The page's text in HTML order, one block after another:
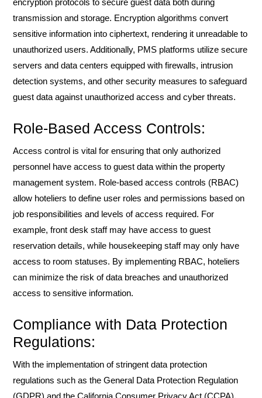
transmission and storage. Encryption algorithms convert
sensitive information into ciphertext, rendering it unreadable to
unauthorized users. Additionally, PMS platforms utilize secure
servers and data centers equipped with firewalls, intrusion
detection systems, and other security measures to safeguard
guest data against unauthorized access and cyber threats.
Role-Based Access Controls:
Access control is vital for ensuring that only authorized
personnel have access to guest data within the property
management system. Role-based access controls (RBAC)
allow hoteliers to define user roles and permissions based on
job responsibilities and levels of access required. For
example, front desk staff may have access to guest
reservation details, while housekeeping staff may only have
access to room statuses. By implementing RBAC, hoteliers
can minimize the risk of data breaches and unauthorized
access to sensitive information.
Compliance with Data Protection
Regulations:
With the implementation of stringent data protection
regulations such as the General Data Protection Regulation
(GDPR) and the California Consumer Privacy Act (CCPA),